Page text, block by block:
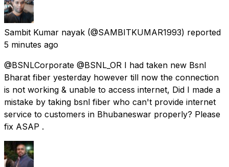
Sambit Kumar nayak (@SAMBITKUMAR1993) reported
5 minutes ago
@BSNLCorporate @BSNL_OR I had taken new Bsnl
Bharat fiber yesterday however till now the connection
is not working & unable to access internet, Did I made a
mistake by taking bsnl fiber who can't provide internet
service to customers in Bhubaneswar properly? Please
fix ASAP .